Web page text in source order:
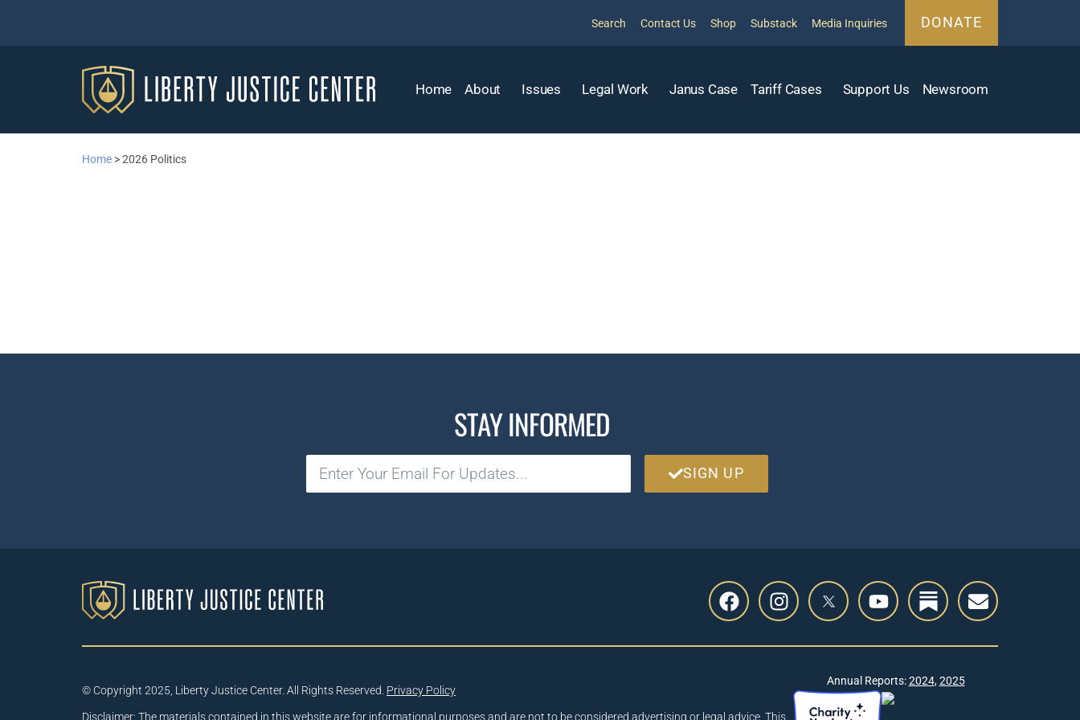
Search Contact Us Shop Substack Media Inquiries DONATE
Home About Issues Legal Work Janus Case Tariff Cases Support Us Newsroom
Home >2026 Politics
STAY INFORMED
SIGN UP
© Copyright 2025, Liberty Justice Center. All Rights Reserved. Privacy Policy
Disclaimer: The materials contained in this website are for informational purposes and are not to be considered advertising or legal advice. This
Annual Reports:2024,2025